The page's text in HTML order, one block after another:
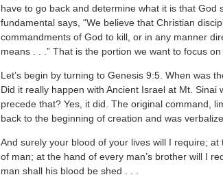
have to go back and determine what it is that
fundamental says, “We believe that Christian
commandments of God to kill, or in any manner
means . . .” That is the portion we want to focus on
Let’s begin by turning to Genesis 9:5. When was
Did it really happen with Ancient Israel at Mt.
precede that? Yes, it did. The original command,
back to the beginning of creation and was
And surely your blood of your lives will I require;
of man; at the hand of every man’s brother will I
man shall his blood be shed . . .